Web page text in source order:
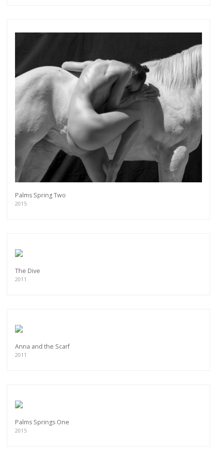
Palms Spring Two
2015
The Dive
2011
Anna and the Scarf
2011
Palms Springs One
2015
Subscribe